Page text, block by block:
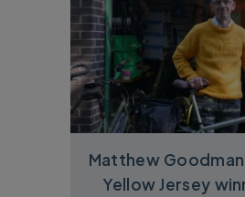
Matthew
Yellow Jersey